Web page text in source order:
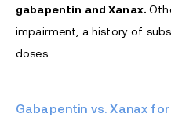
gabapentin and Xanax.
impairment, a history of
doses.
Gabapentin vs. Xanax